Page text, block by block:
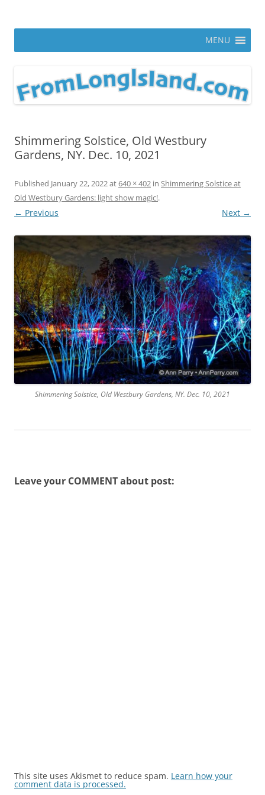
MENU
Shimmering Solstice, Old Westbury
Gardens, NY. Dec. 10, 2021
Published January 22, 2022at640 × 402 in Shimmering Solstice at
Old Westbury Gardens: light show magic!.
← Previous Next →
Shimmering Solstice, Old Westbury Gardens, NY. Dec. 10, 2021
Leave your COMMENT about post:
This site uses Akismet to reduce spam. Learn how your
comment data is processed.